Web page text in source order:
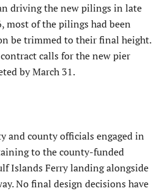
driving the new pilings in late
most of the pilings had been
be trimmed to their final height.
calls for the new pier
by March 31.
and county of­ficials engaged in
to the county-funded
Islands Ferry landing alongside
No final design decisions have